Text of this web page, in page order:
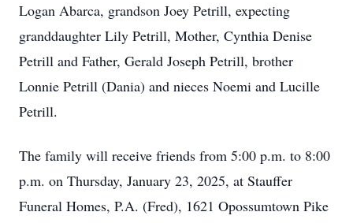
Logan Abarca, grandson Joey Petrill, expecting
granddaughter Lily Petrill, Mother, Cynthia Denise
Petrill and Father, Gerald Joseph Petrill, brother
Lonnie Petrill (Dania) and nieces Noemi and Lucille
Petrill.
The family will receive friends from 5:00 p.m. to 8:00
p.m. on Thursday, January 23, 2025, at Stauffer
Funeral Homes, P.A. (Fred), 1621 Opossumtown Pike